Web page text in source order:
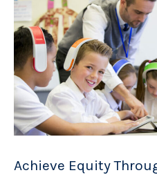
Achieve Equity